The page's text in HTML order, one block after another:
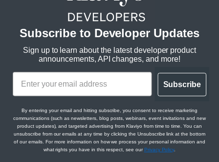
KLAVIYO API ESSENTIALS
Klaviyo's architecture
Relationships
Filtering
Sorting
Datetimes
Web and Mobile SDKs
Developer tools
What is
Klaviyo?
Klaviyo is a
email and SMS
marketing tool with
strong
data science.
App Marketplace
Subscribe to Developer Updates
Sign up to learn about the latest developer product
announcements, API changes, and more!
Subscribe
By entering your email and hitting subscribe, you consent to receive marketing
communications (such as newsletters, blog posts, webinars, event invitations and new
product updates), and targeted advertising from Klaviyo from time to time. You can
unsubscribe from our emails at any time by clicking the Unsubscribe link at the bottom
of our emails. For more information on how we process your personal information and
what rights you have in this respect, see our Privacy Policy.